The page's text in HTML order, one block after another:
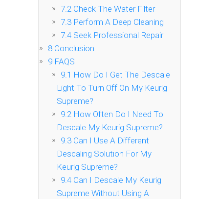
7.2Check The Water Filter
7.3Perform A Deep Cleaning
7.4Seek Professional Repair
8 Conclusion
9 FAQS
9.1 How Do I Get The Descale
Light To Turn Off On My Keurig
Supreme?
9.2How Often Do I Need To
Descale My Keurig Supreme?
9.3Can I Use A Different
Descaling Solution For My
Keurig Supreme?
9.4Can I Descale My Keurig
Supreme Without Using A